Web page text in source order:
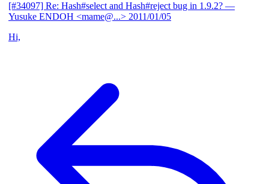
[#34097] Re: Hash#select and Hash#reject bug in 1.9.2? —
Yusuke ENDOH <mame@...> 2011/01/05
Hi,